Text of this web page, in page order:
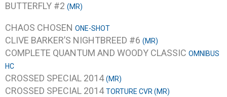
BUTTERFLY #2 (MR)
CHAOS CHOSEN ONE-SHOT
CLIVE BARKER’S NIGHTBREED #6 (MR)
COMPLETE QUANTUM AND WOODY CLASSIC OMNIBUS
HC
CROSSED SPECIAL 2014(MR)
CROSSED SPECIAL 2014TORTURE CVR (MR)